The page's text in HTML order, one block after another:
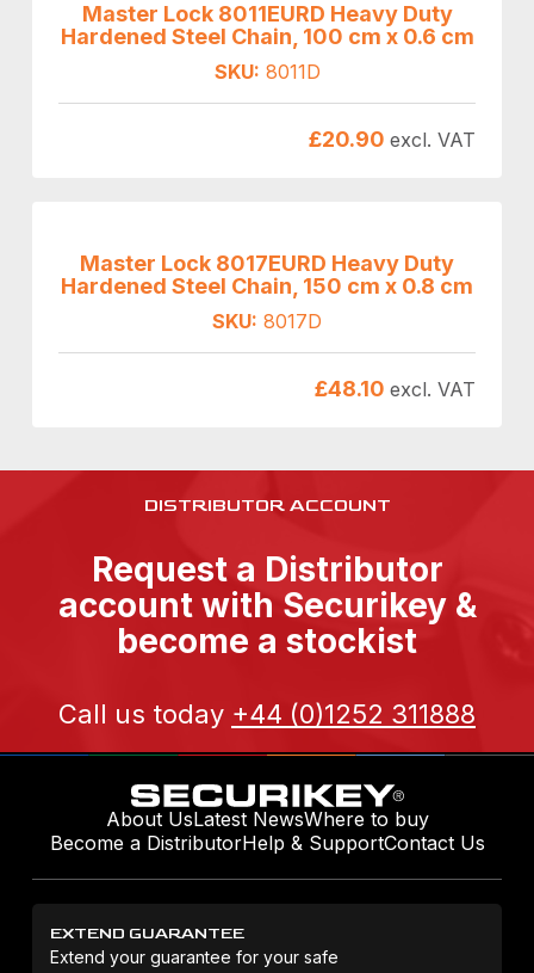
Master Lock 8011EURD Heavy Duty
Hardened Steel Chain, 100 cm x 0.6 cm
SKU: 8011D
£20.90 excl. VAT
Master Lock 8017EURD Heavy Duty
Hardened Steel Chain, 150 cm x 0.8 cm
SKU: 8017D
£48.10 excl. VAT
DISTRIBUTOR ACCOUNT
Request a Distributor
account with Securikey &
become a stockist
Call us today +44 (0)1252 311888
About UsLatest NewsWhere to buy
Become a DistributorHelp & SupportContact Us
EXTEND GUARANTEE
Extend your guarantee for your safe